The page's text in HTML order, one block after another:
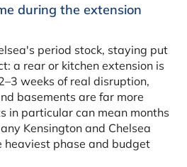
during the extension
period stock, staying put
a rear or kitchen extension is
weeks of real disruption,
basements are far more
in particular can mean months
Kensington and Chelsea
heaviest phase and budget